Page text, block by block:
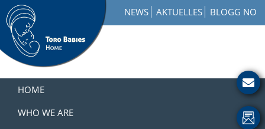
Skip
to
primary
navigation
Skip
to
main
content
Skip
to
footer
NEWS AKTUELLES BLOGG NO
Babies
Home
Involved
HOME
WHO WE ARE